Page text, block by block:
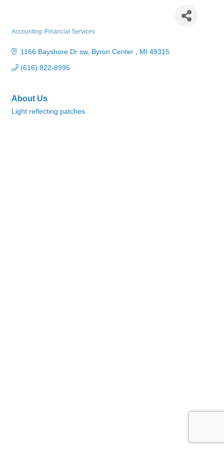
Accounting /Financial Services
1166 Bayshore Dr sw Byron Center MI 49315
(616) 822-8995
About Us
Light reflecting patches